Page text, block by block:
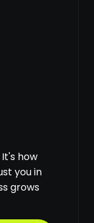
how
you in
grows